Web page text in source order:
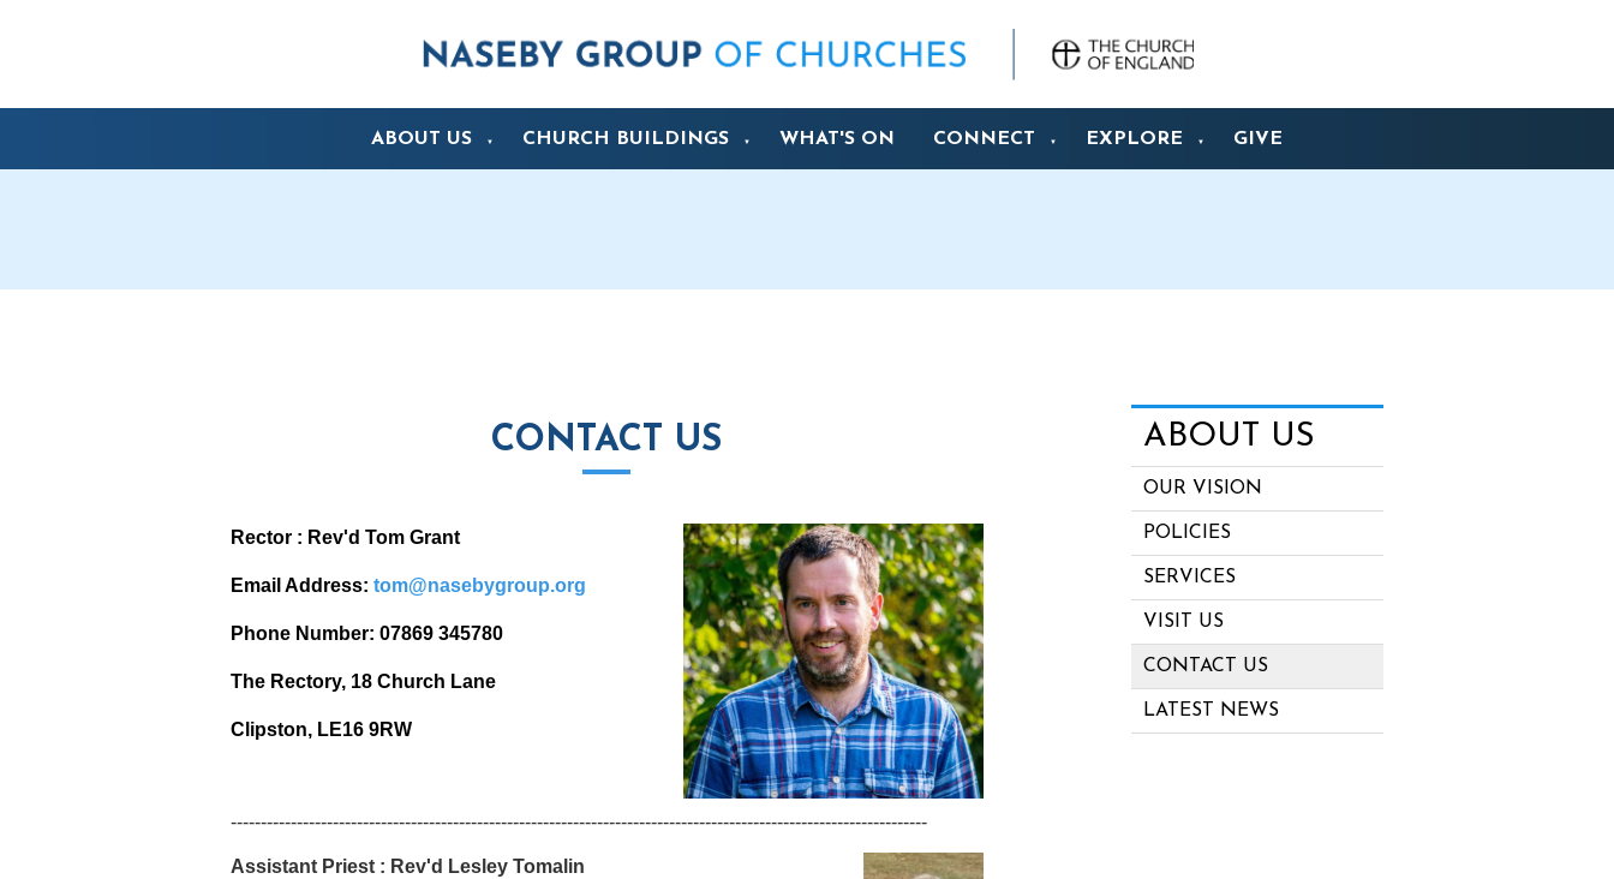
ABOUT US ▼ CHURCH BUILDINGS ▼ WHAT'S ON CONNECT ▼ EXPLORE ▼ GIVE
CONTACT US
Rector : Rev'd Tom Grant
Email Address: tom@nasebygroup.org
Phone Number: 07869 345780
The Rectory, 18 Church Lane
Clipston, LE16 9RW
--------------------------------------------------------------------------------------------------------------------
Assistant Priest : Rev'd Lesley Tomalin
ABOUT US
OUR VISION
POLICIES
SERVICES
VISIT US
CONTACT US
LATEST NEWS